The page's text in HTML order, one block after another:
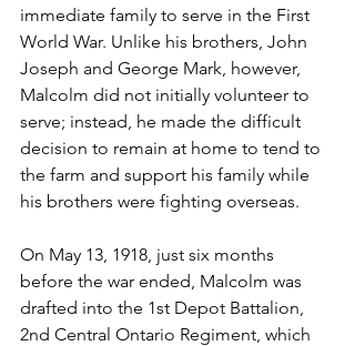
immediate family to serve in the First
World War. Unlike his brothers, John
Joseph and George Mark, however,
Malcolm did not initially volunteer to
serve; instead, he made the difficult
decision to remain at home to tend to
the farm and support his family while
his brothers were fighting overseas.
On May 13, 1918, just six months
before the war ended, Malcolm was
drafted into the 1st Depot Battalion,
2nd Central Ontario Regiment, which